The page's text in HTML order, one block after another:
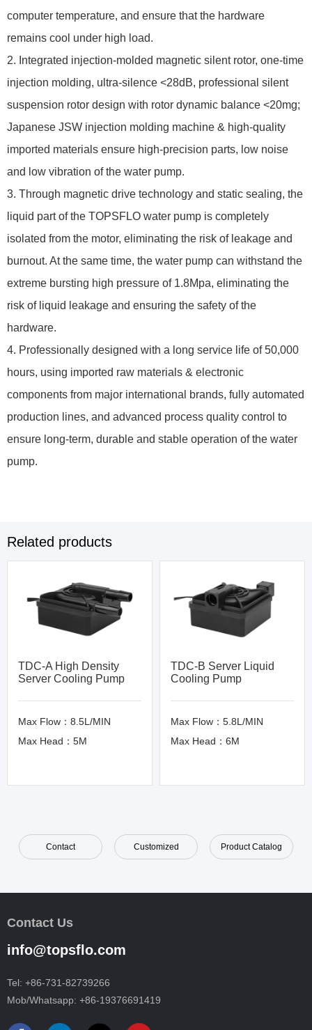
computer temperature, and ensure that the hardware
remains cool under high load.
2. Integrated injection-molded magnetic silent rotor, one-time
injection molding, ultra-silence <28dB, professional silent
suspension rotor design with rotor dynamic balance <20mg;
Japanese JSW injection molding machine & high-quality
imported materials ensure high-precision parts, low noise
and low vibration of the water pump.
3. Through magnetic drive technology and static sealing, the
liquid part of the TOPSFLO water pump is completely
isolated from the motor, eliminating the risk of leakage and
burnout. At the same time, the water pump can withstand the
extreme bursting high pressure of 1.8Mpa, eliminating the
risk of liquid leakage and ensuring the safety of the
hardware.
4. Professionally designed with a long service life of 50,000
hours, using imported raw materials & electronic
components from major international brands, fully automated
production lines, and advanced process quality control to
ensure long-term, durable and stable operation of the water
pump.
Related products
TDC-A High Density
Server Cooling Pump
Max Flow：8.5L/MIN
Max Head：5M
TDC-B Server Liquid
Cooling Pump
Max Flow：5.8L/MIN
Max Head：6M
Contact Customized Product Catalog
Contact Us
info@topsflo.com
Tel: +86-731-82739266
Mob/Whatsapp: +86-19376691419